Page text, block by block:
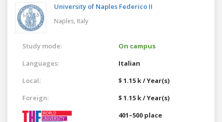
University of Naples Federico II
Naples, Italy
Study mode:
On campus
Languages:
Italian
Local:
$ 1.15 k / Year(s)
Foreign:
$ 1.15 k / Year(s)
401–500 place